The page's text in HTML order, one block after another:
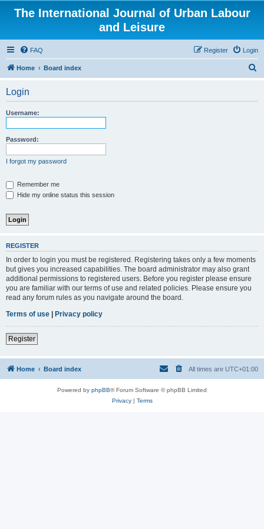
The International Journal of Urban Labour
and Leisure
FAQ Login
Register
Home Board index
Login
Username:
Password:
I forgot my password
Remember me
Hide my online status this session
REGISTER
In order to login you must be registered. Registering takes only a few moments
but gives you increased capabilities. The board administrator may also grant
additional permissions to registered users. Before you register please ensure
you are familiar with our terms of use and related policies. Please ensure you
read any forum rules as you navigate around the board.
Terms of use | Privacy policy
Register
Home Board index All times are UTC+01:00
Powered by phpBB® Forum Software © phpBB Limited
Privacy| Terms